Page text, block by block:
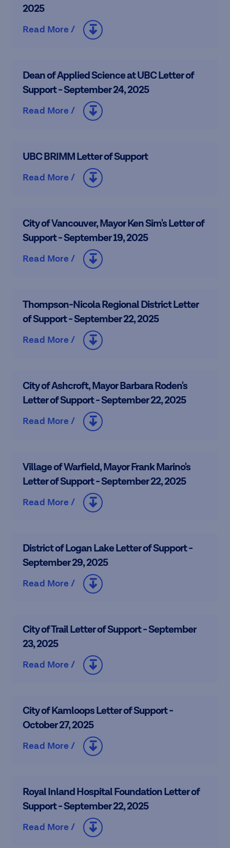
2025
Read More /
Dean of Applied Science at UBC Letter of
Support - September 24, 2025
Read More /
UBC BRIMM Letter of Support
Read More /
City of Vancouver, Mayor Ken Sim's Letter of
Support - September 19, 2025
Read More /
Thompson-Nicola Regional District Letter
of Support - September 22, 2025
Read More /
City of Ashcroft, Mayor Barbara Roden's
Letter of Support - September 22, 2025
Read More /
Village of Warfield, Mayor Frank Marino's
Letter of Support - September 22, 2025
Read More /
District of Logan Lake Letter of Support -
September 29, 2025
Read More /
City of Trail Letter of Support - September
23, 2025
Read More /
City of Kamloops Letter of Support -
October 27, 2025
Read More /
Royal Inland Hospital Foundation Letter of
Support - September 22, 2025
Read More /